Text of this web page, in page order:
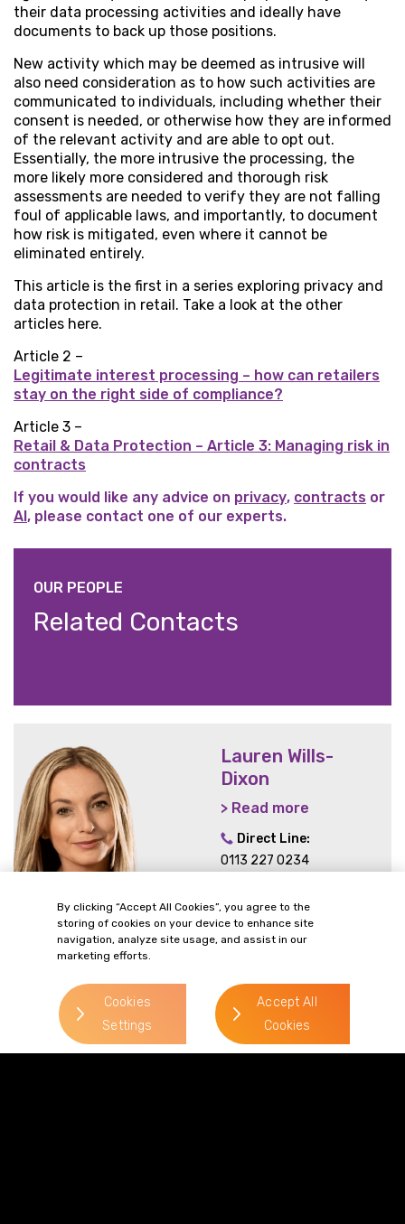
their data processing activities and ideally have
documents to back up those positions.
New activity which may be deemed as intrusive will
also need consideration as to how such activities are
communicated to individuals, including whether their
consent is needed, or otherwise how they are informed
of the relevant activity and are able to opt out.
Essentially, the more intrusive the processing, the
more likely more considered and thorough risk
assessments are needed to verify they are not falling
foul of applicable laws, and importantly, to document
how risk is mitigated, even where it cannot be
eliminated entirely.
This article is the first in a series exploring privacy and
data protection in retail. Take a look at the other
articles here.
Article 2 –
Legitimate interest processing – how can retailers
stay on the right side of compliance?
Article 3 –
Retail & Data Protection – Article 3: Managing risk in
contracts
If you would like any advice on privacy, contracts or
AI, please contact one of our experts.
OUR PEOPLE
Related Contacts
Lauren Wills-
Dixon
> Read more
Direct Line:
0113 227 0234
07788 367354
Email:
Andy Brian
By clicking “Accept All Cookies”, you agree to the
storing of cookies on your device to enhance site
navigation, analyze site usage, and assist in our
marketing efforts.
Cookies
Settings
Accept All
Cookies